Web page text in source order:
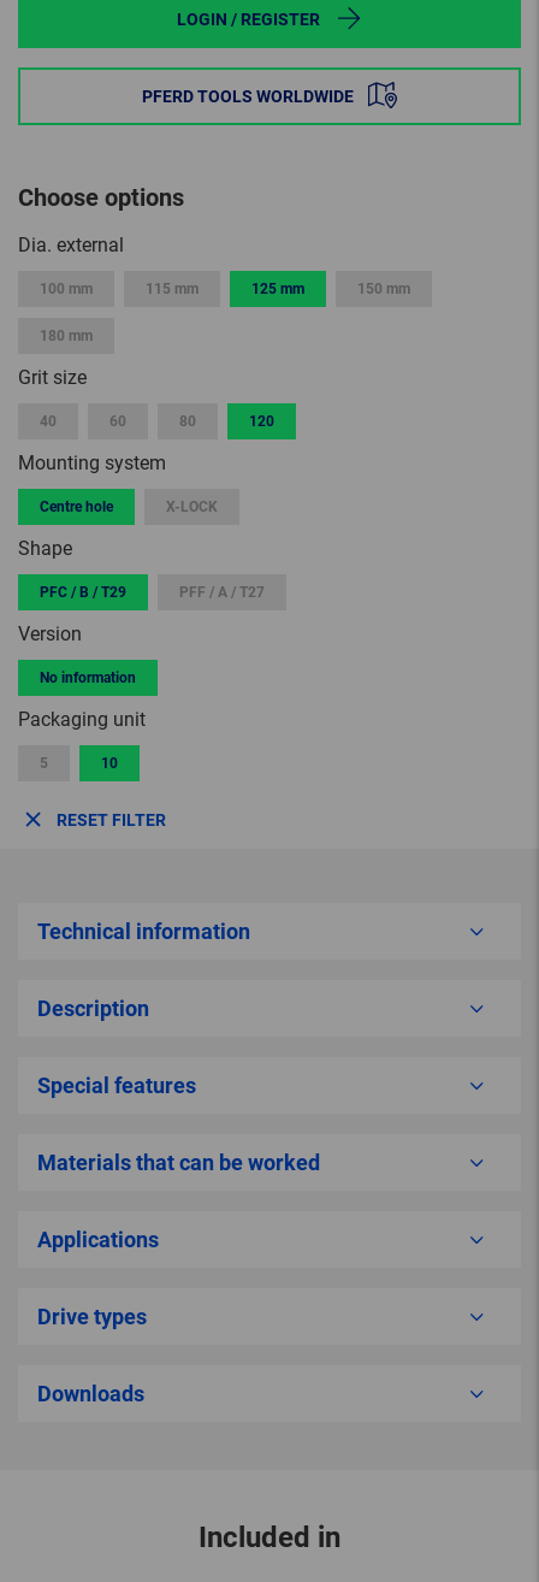
LOGIN / REGISTER
PFERD TOOLS WORLDWIDE
Choose options
Dia. external
100 mm 115 mm 125 mm 150 mm
180 mm
Grit size
40 60 80 120
Mounting system
Centre hole X-LOCK
Shape
PFC / B / T29 PFF / A / T27
Version
No information
Packaging unit
5 10
RESET FILTER
Technical information
Description
Special features
Materials that can be worked
Applications
Drive types
Downloads
Included in